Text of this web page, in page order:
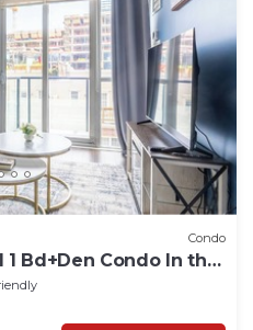
Condo
1 Bd+Den Condo In the